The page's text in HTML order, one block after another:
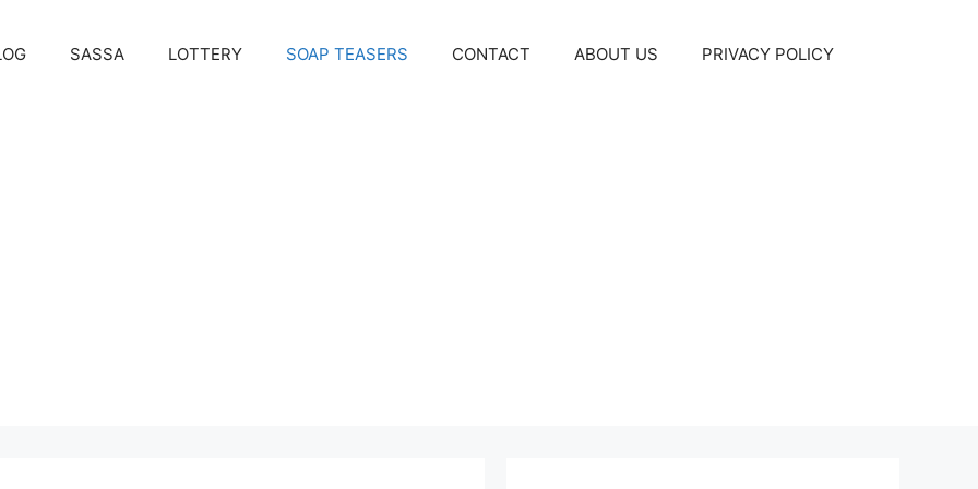
SASSA LOTTERY SOAP TEASERS CONTACT ABOUT US PRIVACY POLICY